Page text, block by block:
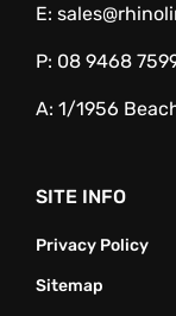
E:
P: 08 9468
A: 1/1956
SITE INFO
Privacy Policy
Sitemap